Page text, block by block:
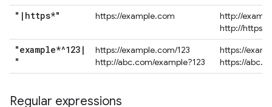
" | https*" https://example.com
http://
http://
"example*^123 |
"
https://example.com/123
http://abc.com/example?123
https://
https://
Regular expressions